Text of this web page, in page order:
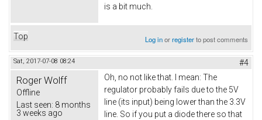
is a bit much.
Top Log inorregisterto post comments
Sat, 2017-07-08 08:24 #4
Roger Wolff
Offline
Last seen: 8 months
3 weeks ago
Oh, no not like that. I mean: The
regulator probably fails due to the 5V
line (its input) being lower than the 3.3V
line. So if you put a diode there so that